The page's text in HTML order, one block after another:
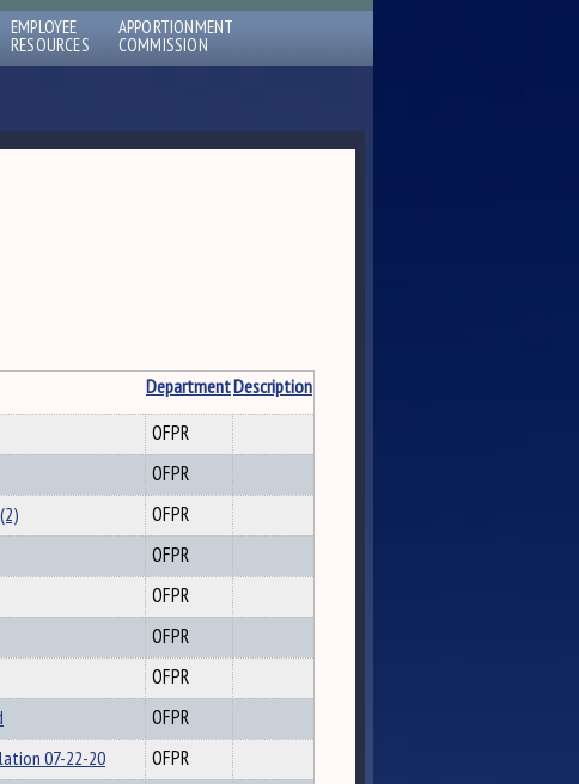
EMPLOYEE
RESOURCES
APPORTIONMENT
COMMISSION
DepartmentDescription
OFPR
OFPR
OFPR
OFPR
OFPR
OFPR
OFPR
OFPR
07-22-20
OFPR